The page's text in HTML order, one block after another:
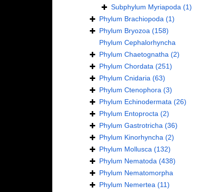
Subphylum Myriapoda (1)
Phylum Brachiopoda (1)
Phylum Bryozoa (158)
Phylum Cephalorhyncha
Phylum Chaetognatha (2)
Phylum Chordata (251)
Phylum Cnidaria (63)
Phylum Ctenophora (3)
Phylum Echinodermata (26)
Phylum Entoprocta (2)
Phylum Gastrotricha (36)
Phylum Kinorhyncha (2)
Phylum Mollusca (132)
Phylum Nematoda (438)
Phylum Nematomorpha
Phylum Nemertea (11)